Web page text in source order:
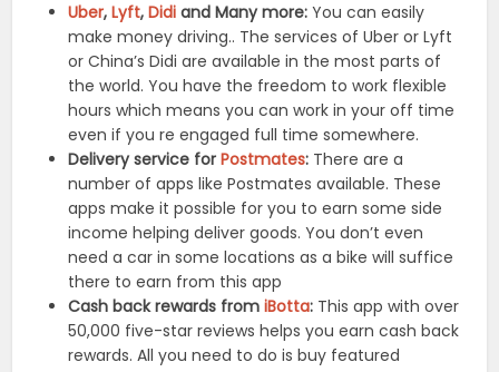
Uber,Lyft,Didi and Many more: You can easily
make money driving.. The services of Uber or Lyft
or China’s Didi are available in the most parts of
the world. You have the freedom to work flexible
hours which means you can work in your off time
even if you re engaged full time somewhere.
Delivery service forPostmates: There are a
number of apps like Postmates available. These
apps make it possible for you to earn some side
income helping deliver goods. You don’t even
need a car in some locations as a bike will suffice
there to earn from this app
Cash back rewards fromiBotta: This app with over
50,000 five-star reviews helps you earn cash back
rewards. All you need to do is buy featured